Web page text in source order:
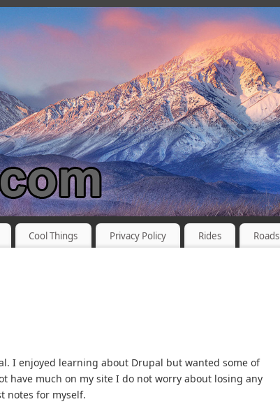
Cool Things Privacy Policy Rides Roads
I enjoyed learning about Drupal but wanted some of
have much on my site I do not worry about losing any
notes for myself.